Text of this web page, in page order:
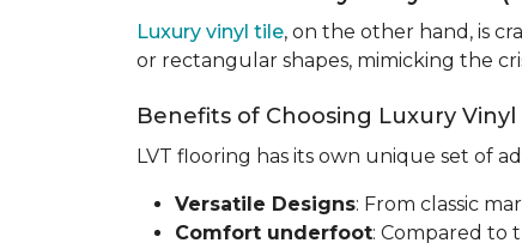
Luxury vinyl tile, on the other hand, is
or rectangular shapes, mimicking the
Benefits of Choosing Luxury Vinyl
LVT flooring has its own unique set of
Versatile Designs: From classic
Comfort underfoot: Compared to